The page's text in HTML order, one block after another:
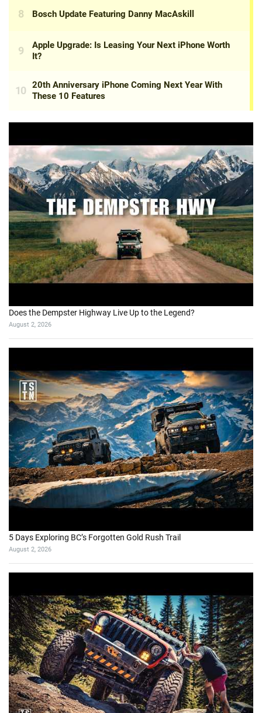
Does the Dempster Highway Live Up to the Legend?
August 2, 2026
5 Days Exploring BC’s Forgotten Gold Rush Trail
August 2, 2026